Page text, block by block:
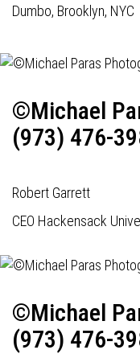
Dumbo, Brooklyn, NYC
©Michael
(973) 476-
Robert Garrett
CEO Hackensack
©Michael
(973) 476-